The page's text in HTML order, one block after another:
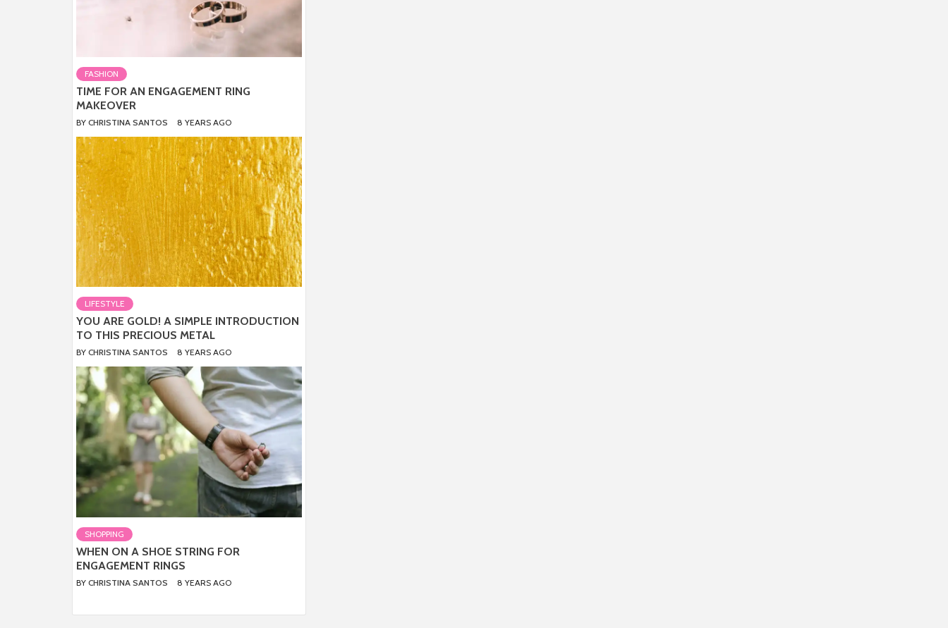
FASHION
TIME FOR AN ENGAGEMENT RING
MAKEOVER
BY CHRISTINA SANTOS 8 YEARS AGO
LIFESTYLE
YOU ARE GOLD! A SIMPLE INTRODUCTION
TO THIS PRECIOUS METAL
BY CHRISTINA SANTOS 8 YEARS AGO
SHOPPING
WHEN ON A SHOE STRING FOR
ENGAGEMENT RINGS
BY CHRISTINA SANTOS 8 YEARS AGO